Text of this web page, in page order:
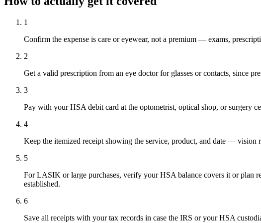
1
Confirm the expense is care or eyewear, not a premium — exams,
2
Get a valid prescription from an eye doctor for glasses or contacts, since
3
Pay with your HSA debit card at the optometrist, optical shop, or surgery
4
Keep the itemized receipt showing the service, product, and date — vision
5
For LASIK or large purchases, verify your HSA balance covers it or plan
established.
6
Save all receipts with your tax records in case the IRS or your HSA